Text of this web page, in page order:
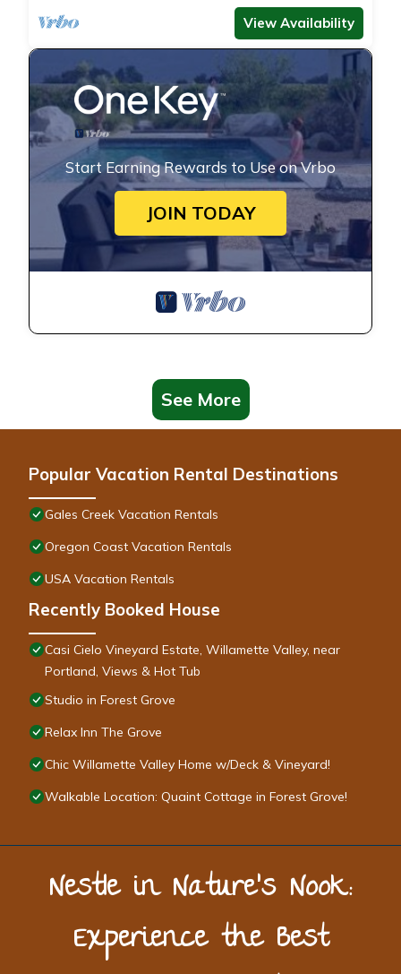
View Availability
Start Earning Rewards to Use on Vrbo
JOIN TODAY
See More
Popular Vacation Rental Destinations
Gales Creek Vacation Rentals
Oregon Coast Vacation Rentals
USA Vacation Rentals
Recently Booked House
Casi Cielo Vineyard Estate, Willamette Valley, near
Portland, Views & Hot Tub
Studio in Forest Grove
Relax Inn The Grove
Chic Willamette Valley Home w/Deck & Vineyard!
Walkable Location: Quaint Cottage in Forest Grove!
Nestle in Nature’s Nook:
Experience the Best